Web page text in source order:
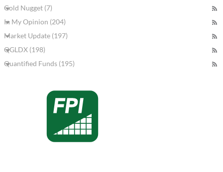
Gold Nugget (7)
In My Opinion (204)
Market Update (197)
QGLDX (198)
Quantified Funds (195)